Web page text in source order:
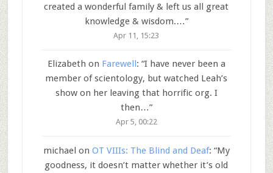
created a wonderful family & left us all great
knowledge & wisdom.…”
Apr 11, 15:23
Elizabeth on Farewell : “I have never been a
member of scientology, but watched Leah’s
show on her leaving that horrific org. I
then…”
Apr 5, 00:22
michael on OT VIIIs: The Blind and Deaf: “My
goodness, it doesn’t matter whether it’s old